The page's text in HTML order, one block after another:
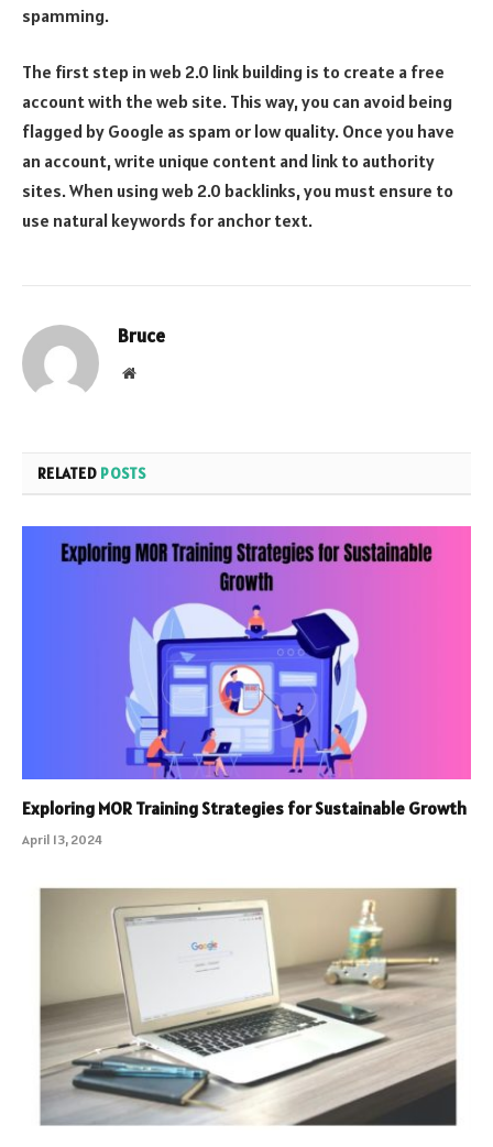
spamming.
The first step in web 2.0 link building is to create a free
account with the web site. This way, you can avoid being
flagged by Google as spam or low quality. Once you have
an account, write unique content and link to authority
sites. When using web 2.0 backlinks, you must ensure to
use natural keywords for anchor text.
Bruce
Website
RELATED POSTS
Exploring MOR Training Strategies for Sustainable Growth
April 13, 2024